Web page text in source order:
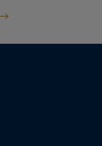
will allow you
Kerfany beach to